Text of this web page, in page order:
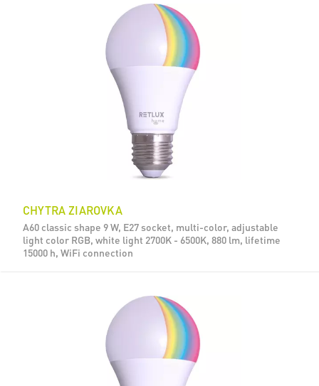
CHYTRA ZIAROVKA
A60 classic shape 9 W, E27 socket, multi-color, adjustable
light color RGB, white light 2700K - 6500K, 880 lm, lifetime
15000 h, WiFi connection